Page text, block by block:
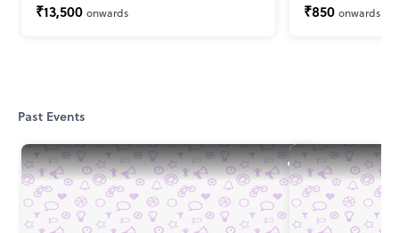
₹13,500 onwards ₹850 onwards
Past Events